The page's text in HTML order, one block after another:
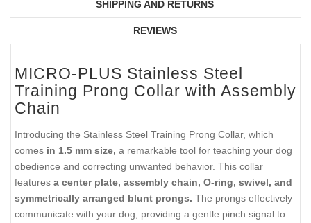
SHIPPING AND RETURNS
REVIEWS
MICRO-PLUS Stainless Steel
Training Prong Collar with Assembly
Chain
Introducing the Stainless Steel Training Prong Collar, which
comes in 1.5 mm size, a remarkable tool for teaching your dog
obedience and correcting unwanted behavior. This collar
features a center plate, assembly chain, O-ring, swivel, and
symmetrically arranged blunt prongs. The prongs effectively
communicate with your dog, providing a gentle pinch signal to